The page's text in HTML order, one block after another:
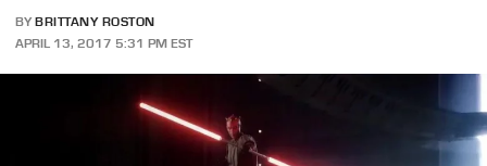
BY BRITTANY ROSTON
APRIL 13, 2017 5:31 PM EST